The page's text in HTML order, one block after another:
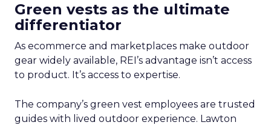
Green vests as the ultimate
differentiator
As ecommerce and marketplaces make outdoor
gear widely available, REI’s advantage isn’t access
to product. It’s access to expertise.
The company’s green vest employees are trusted
guides with lived outdoor experience. Lawton